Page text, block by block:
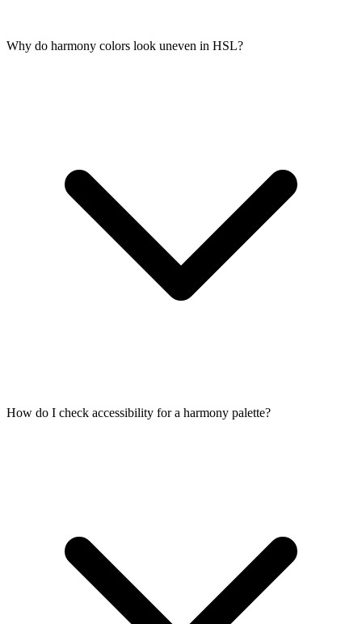
Why do harmony colors look uneven in HSL?
How do I check accessibility for a harmony palette?